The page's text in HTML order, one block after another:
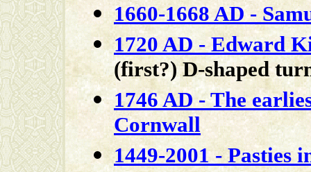
1660-1668 AD -
1720 AD - Edward
(first?) D-shaped
1746 AD - The
Cornwall
1449-2001 - Pasties